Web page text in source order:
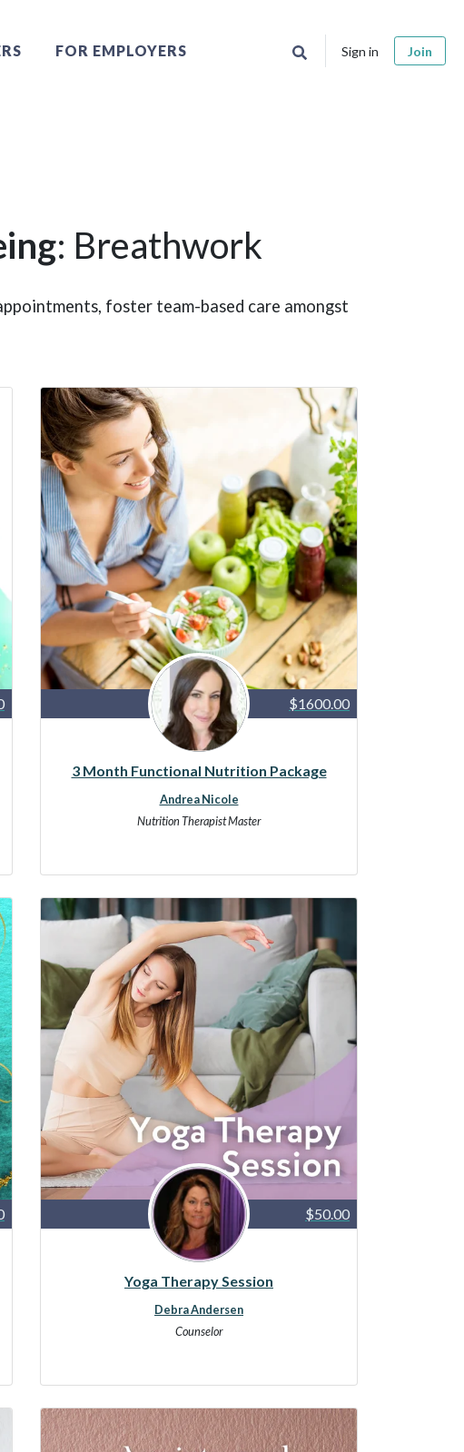
FOR EMPLOYERS Sign in Join
: Breathwork
foster team-based care amongst
$1600.00
3 Month Functional Nutrition Package
Andrea Nicole
Nutrition Therapist Master
$50.00
Yoga Therapy Session
Debra Andersen
Counselor